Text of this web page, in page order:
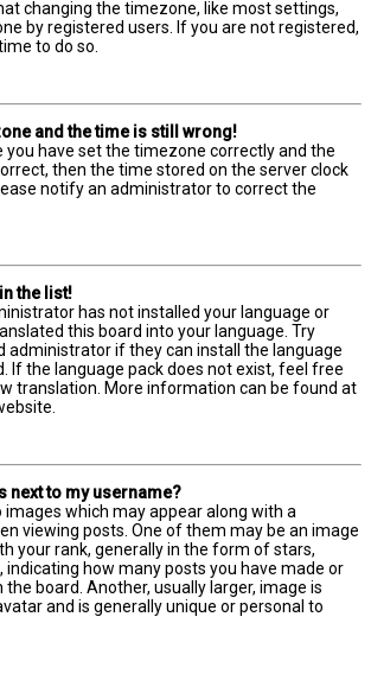
changing the timezone, like most settings,
by registered users. If you are not registered,
to do so.
and the time is still wrong!
you have set the timezone correctly and the
then the time stored on the server clock
notify an administrator to correct the
the list!
has not installed your language or
this board into your language. Try
administrator if they can install the language
If the language pack does not exist, feel free
translation. More information can be found at
next to my username?
images which may appear along with a
viewing posts. One of them may be an image
your rank, generally in the form of stars,
indicating how many posts you have made or
the board. Another, usually larger, image is
and is generally unique or personal to